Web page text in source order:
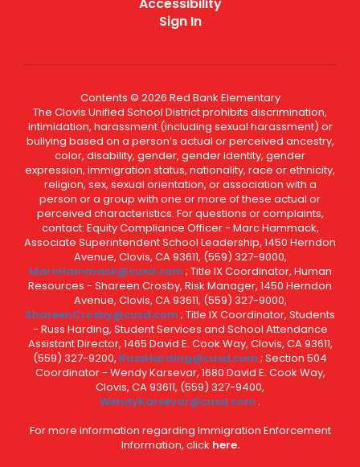
Accessibility
Sign In
Contents © 2026 Red Bank Elementary
The Clovis Unified School District prohibits discrimination,
intimidation, harassment (including sexual harassment) or
bullying based on a person’s actual or perceived ancestry,
color, disability, gender, gender identity, gender
expression, immigration status, nationality, race or ethnicity,
religion, sex, sexual orientation, or association with a
person or a group with one or more of these actual or
perceived characteristics. For questions or complaints,
contact: Equity Compliance Officer - Marc Hammack,
Associate Superintendent School Leadership, 1450 Herndon
Avenue, Clovis, CA 93611, (559) 327-9000,
MarcHammack@cusd.com ; Title IX Coordinator, Human
Resources - Shareen Crosby, Risk Manager, 1450 Herndon
Avenue, Clovis, CA 93611, (559) 327-9000,
ShareenCrosby@cusd.com ; Title IX Coordinator, Students
- Russ Harding, Student Services and School Attendance
Assistant Director, 1465 David E. Cook Way, Clovis, CA 93611,
(559) 327-9200, RussHarding@cusd.com ; Section 504
Coordinator - Wendy Karsevar, 1680 David E. Cook Way,
Clovis, CA 93611, (559) 327-9400,
WendyKarsevar@cusd.com .
For more information regarding Immigration Enforcement
Information, click here.